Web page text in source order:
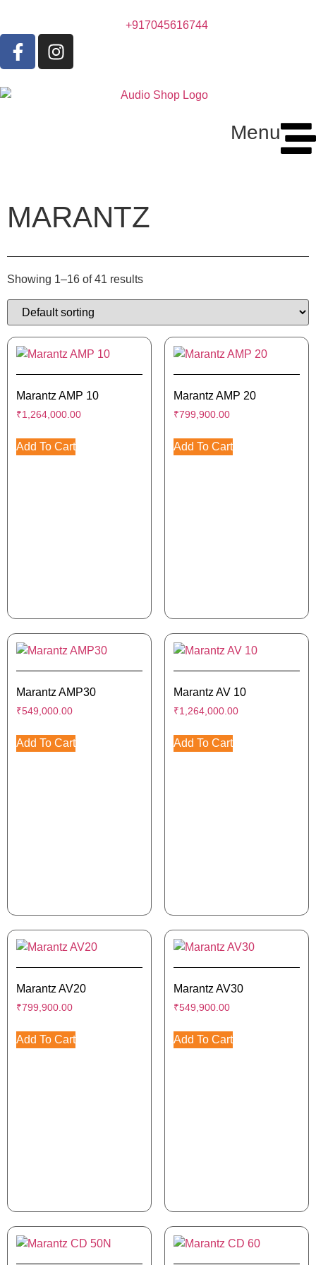
+917045616744
Menu
MARANTZ
Showing 1–16 of 41 results
Marantz AMP 10
₹1,264,000.00
Add To Cart
Marantz AMP 20
₹799,900.00
Add To Cart
Marantz AMP30
₹549,000.00
Add To Cart
Marantz AV 10
₹1,264,000.00
Add To Cart
Marantz AV20
₹799,900.00
Add To Cart
Marantz AV30
₹549,900.00
Add To Cart